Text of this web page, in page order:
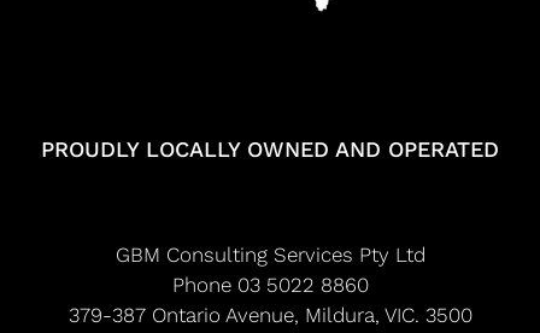
PROUDLY LOCALLY OWNED AND OPERATED
GBM Consulting Services Pty Ltd
Phone 03 5022 8860
379-387 Ontario Avenue, Mildura, VIC. 3500